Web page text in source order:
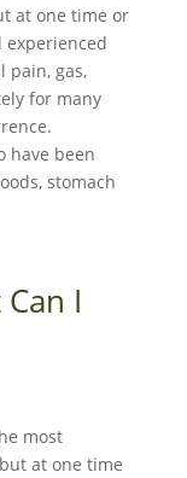
at one time or
experienced
pain, gas,
for many
have been
stomach
I
most
at one time